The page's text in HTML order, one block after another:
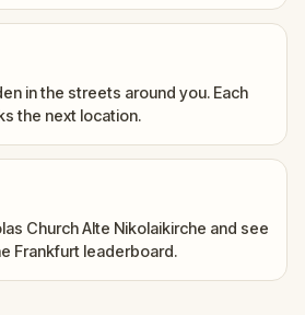
in the streets around you. Each
the next location.
Church Alte Nikolaikirche and see
Frankfurt leaderboard.